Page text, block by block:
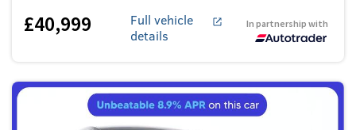
£40,999
Full vehicle
details
In partnership with